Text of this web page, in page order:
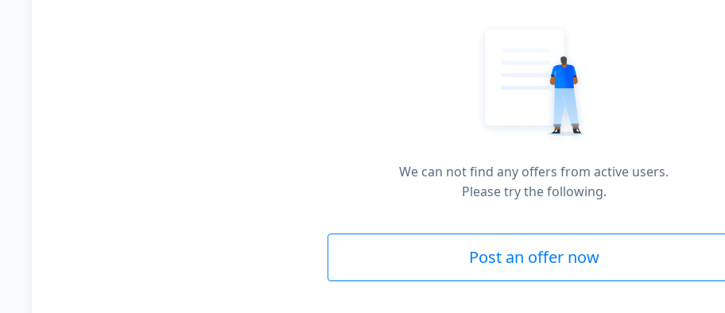
We can not find any offers from active users.
Please try the following.
Post an offer now